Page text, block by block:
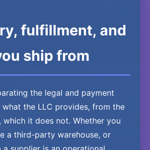
fulfillment, and
ship from
the legal and payment
what the LLC provides, from the
which it does not. Whether you
a third-party warehouse, or